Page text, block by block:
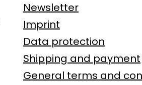
Newsletter
Imprint
Data protection
Shipping and payment
General terms and